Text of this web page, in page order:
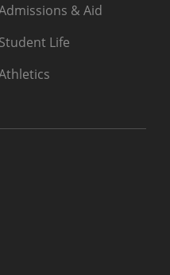
& Aid
Student Life